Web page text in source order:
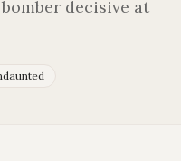
decisive at